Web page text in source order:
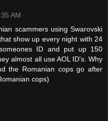
AM
scammers using Swarovski
show up every night with 24
ID and put up 150
almost all use AOL ID's. Why
the Romanian cops go after
cops)